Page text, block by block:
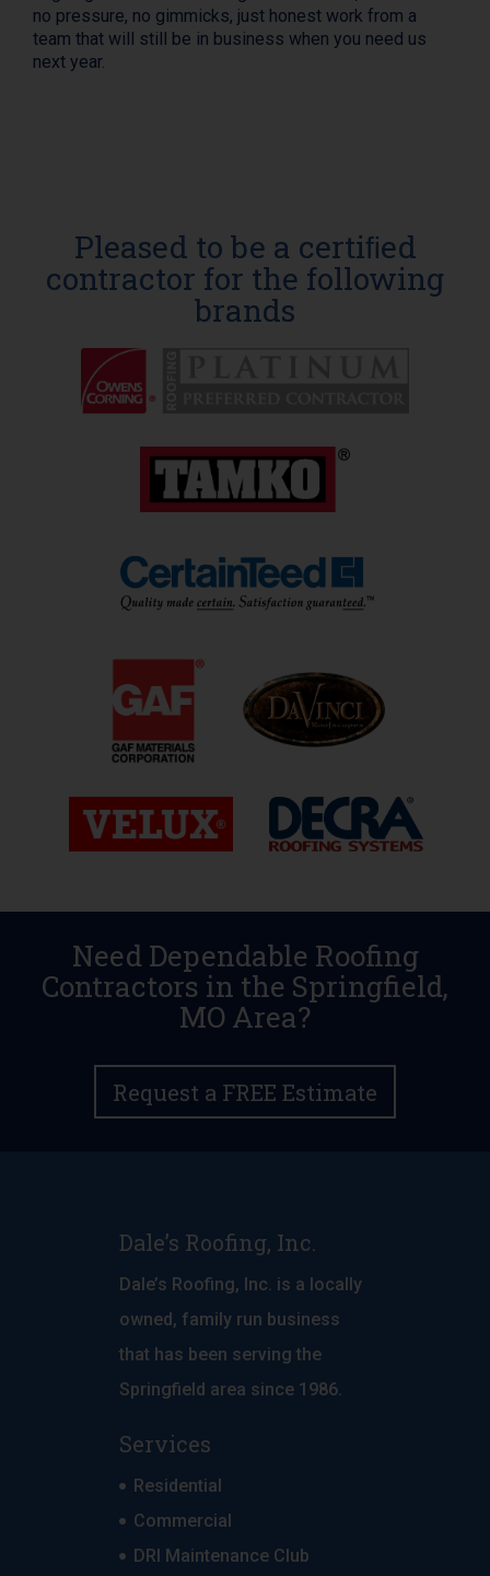
no pressure, no gimmicks, just honest work from a
team that will still be in business when you need us
next year.
Pleased to be a certiﬁed
contractor for the following
brands
Need Dependable Roofing
Contractors in the Springfield,
MO Area?
Request a FREE Estimate
Dale’s Roofing, Inc.
Dale’s Roofing, Inc. is a locally
owned, family run business
that has been serving the
Springfield area since 1986.
Services
Residential
Commercial
DRI Maintenance Club